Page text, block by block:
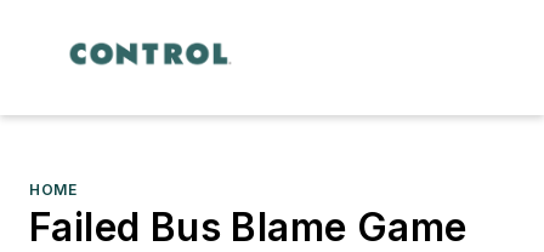
HOME
Failed Bus Blame Game